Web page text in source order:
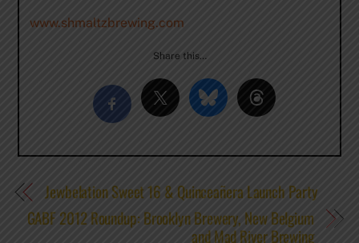
www.shmaltzbrewing.com
Share this…
Jewbelation Sweet 16 & Quinceañera Launch Party
GABF 2012 Roundup: Brooklyn Brewery, New Belgium
and Mad River Brewing